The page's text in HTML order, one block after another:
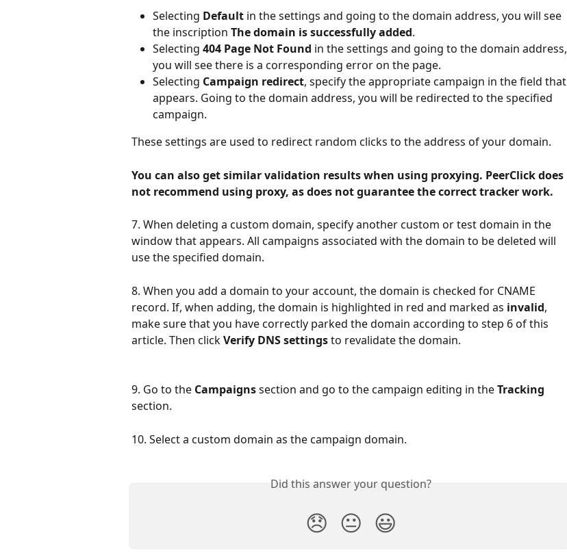
Selecting Default in the settings and going to the domain address, you will see
the inscription The domain is successfully added.
Selecting 404 Page Not Found in the settings and going to the domain address,
you will see there is a corresponding error on the page.
Selecting Campaign redirect, specify the appropriate campaign in the field that
appears. Going to the domain address, you will be redirected to the specified
campaign.
These settings are used to redirect random clicks to the address of your domain.
You can also get similar validation results when using proxying. PeerClick does
not recommend using proxy, as does not guarantee the correct tracker work.
7. When deleting a custom domain, specify another custom or test domain in the
window that appears. All campaigns associated with the domain to be deleted will
use the specified domain.
8. When you add a domain to your account, the domain is checked for CNAME
record. If, when adding, the domain is highlighted in red and marked as invalid,
make sure that you have correctly parked the domain according to step 6 of this
article. Then click Verify DNS settings to revalidate the domain.
9. Go to the Campaigns section and go to the campaign editing in the Tracking
section.
10. Select a custom domain as the campaign domain.
Did this answer your question?
😞 😐 😃